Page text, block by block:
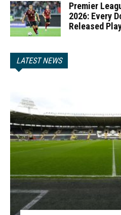
Premier
2026: Every
Released
LATEST NEWS